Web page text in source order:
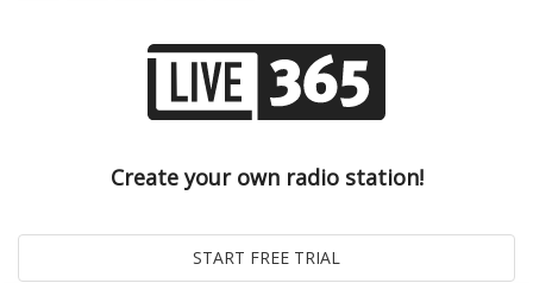
Create your own radio station!